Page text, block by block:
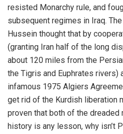
resisted Monarchy rule, and
subsequent regimes in Iraq.
Hussein thought that by
(granting Iran half of the long
about 120 miles from the
the Tigris and Euphrates rivers)
infamous 1975 Algiers
get rid of the Kurdish liberation
proven that both of the
history is any lesson, why isn’t